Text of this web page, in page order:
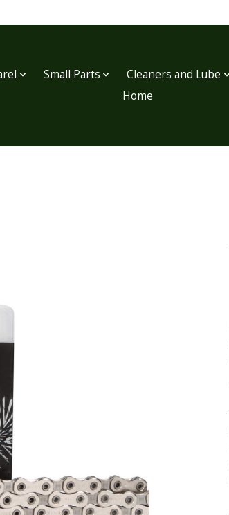
Small Parts Cleaners and Lube
Home